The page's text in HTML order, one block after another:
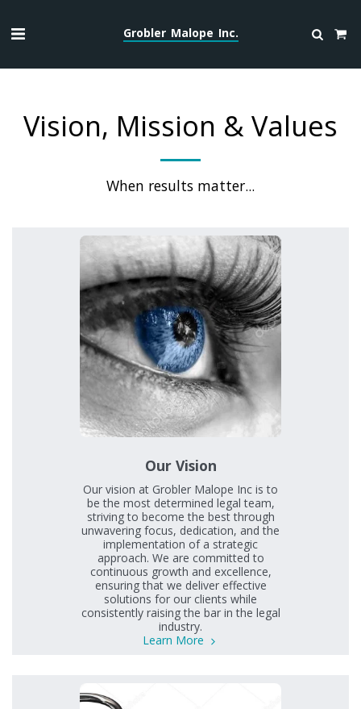
Grobler Malope Inc.
Vision, Mission & Values
When results matter...
Our Vision
Our vision at Grobler Malope Inc is to
be the most determined legal team,
striving to become the best through
unwavering focus, dedication, and the
implementation of a strategic
approach. We are committed to
continuous growth and excellence,
ensuring that we deliver effective
solutions for our clients while
consistently raising the bar in the legal
industry.
Learn More